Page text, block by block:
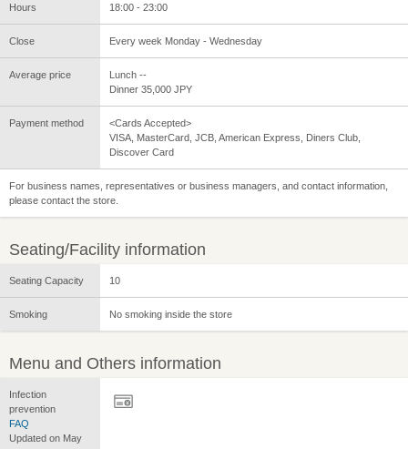
Hours 18:00 - 23:00
Close Every week Monday - Wednesday
Average price
Lunch --
Dinner 35,000 JPY
Payment method
<Cards Accepted>
VISA, MasterCard, JCB, American Express, Diners Club,
Discover Card
For business names, representatives or business managers, and contact information,
please contact the store.
Seating/Facility information
Seating Capacity 10
Smoking No smoking inside the store
Menu and Others information
Infection
prevention
FAQ
Updated on May